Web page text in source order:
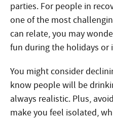
parties. For people in
one of the most
can relate, you may
fun during the holidays or
You might consider
know people will be
always realistic. Plus,
make you feel isolated,